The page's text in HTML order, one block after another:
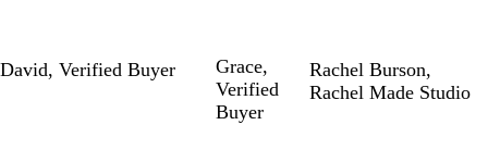
David, Verified Buyer Grace,
Verified
Buyer
Rachel Burson,
Rachel Made Studio